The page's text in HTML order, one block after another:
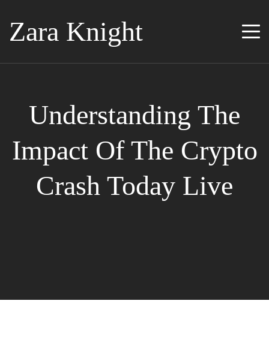
Zara Knight
Understanding The
Impact Of The Crypto
Crash Today Live